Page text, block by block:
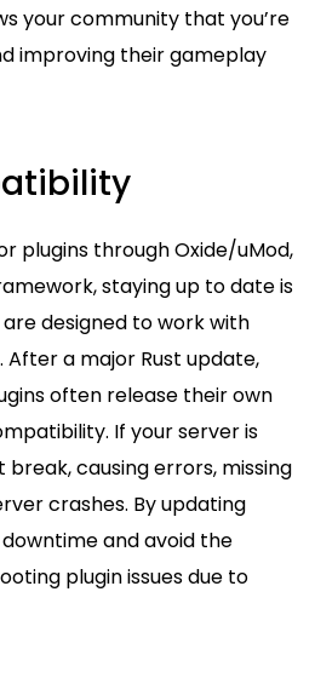
your community that you’re
improving their gameplay
plugins through Oxide/uMod,
staying up to date is
designed to work with
a major Rust update,
often release their own
If your server is
causing errors, missing
crashes. By updating
and avoid the
plugin issues due to